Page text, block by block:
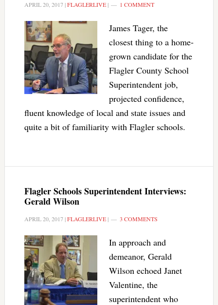
APRIL 20, 2017|FLAGLERLIVE| 1 COMMENT
James Tager, the
closest thing to a home-
grown candidate for the
Flagler County School
Superintendent job,
projected confidence,
fluent knowledge of local and state issues and
quite a bit of familiarity with Flagler schools.
Flagler Schools Superintendent Interviews:
Gerald Wilson
APRIL 20, 2017|FLAGLERLIVE| 3 COMMENTS
In approach and
demeanor, Gerald
Wilson echoed Janet
Valentine, the
superintendent who